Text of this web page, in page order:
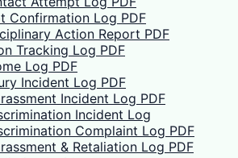
Confirmation Log PDF
Action Report PDF
Tracking Log PDF
Log PDF
Incident Log PDF
Incident Log PDF
Incident Log
Complaint Log PDF
& Retaliation Log PDF